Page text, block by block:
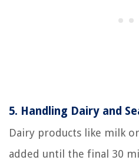
5. Handling Dairy and
Dairy products like milk
added until the final 30